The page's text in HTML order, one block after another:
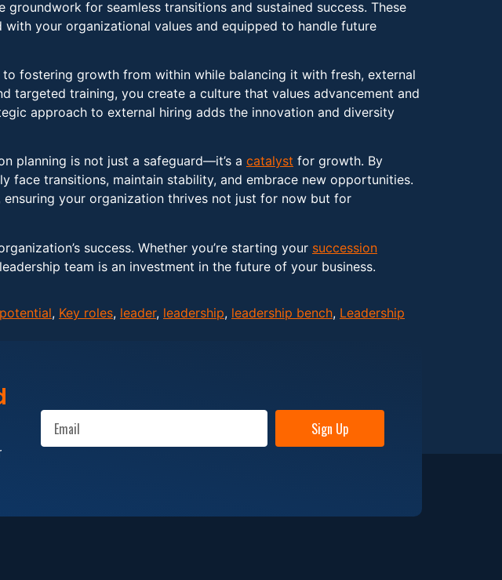
for seamless transitions and sustained success. These
your organizational values and equipped to handle future
fostering growth from within while balancing it with fresh, external
targeted training, you create a culture that values advancement and
approach to external hiring adds the innovation and diversity
planning is not just a safeguard—it’s a catalyst for growth. By
transitions, maintain stability, and embrace new opportunities.
your organization thrives not just for now but for
success. Whether you’re starting your succession
team is an investment in the future of your business.
, Key roles, leader, leadership, leadership bench, Leadership
Sign Up